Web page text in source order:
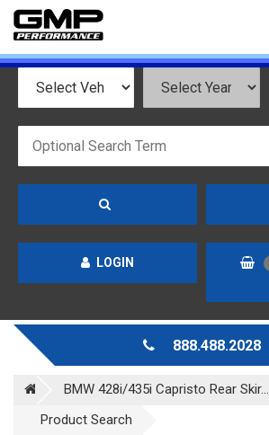
LOGIN
888.488.2028
BMW 428i/435i Capristo Rear Skir...
Product Search